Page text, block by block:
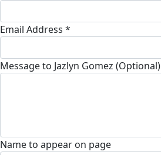
Email Address *
Message to Jazlyn Gomez (Optional)
Name to appear on page